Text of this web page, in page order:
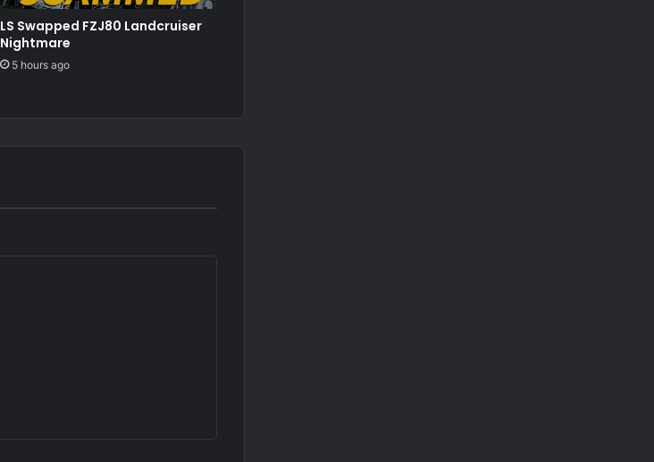
LS Swapped FZJ80 Landcruiser
Nightmare
5 hours ago